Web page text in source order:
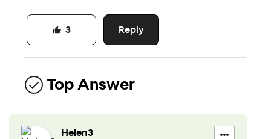
Reply
3
Top Answer
Helen3